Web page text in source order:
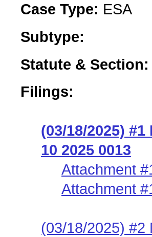
Case Type: ESA
Subtype:
Statute &
Filings:
(03/18/2025)
10 2025 0013
Attachment
Attachment
(03/18/2025) #2